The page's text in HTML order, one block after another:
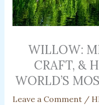
WILLOW:
CRAFT, &
WORLD’S
Leave a Comment /